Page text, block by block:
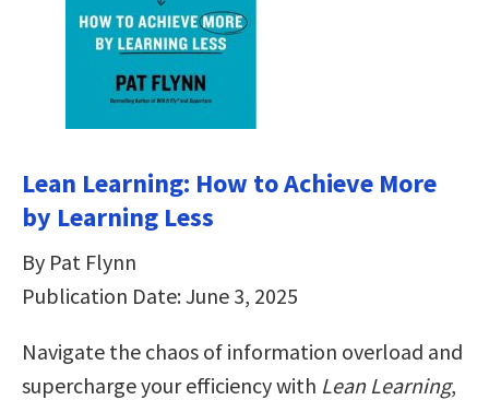
Lean Learning: How to Achieve More
by Learning Less
By Pat Flynn
Publication Date: June 3, 2025
Navigate the chaos of information overload and
supercharge your efficiency with Lean Learning,